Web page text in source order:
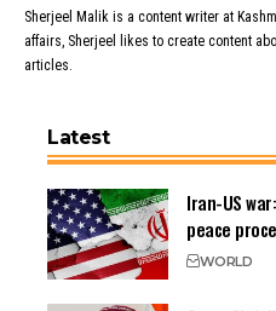
Sherjeel Malik is a content writer at
affairs, Sherjeel likes to create content
articles.
Latest
Iran-US
peace
WORLD